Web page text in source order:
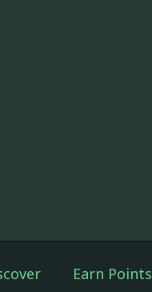
Earn Points